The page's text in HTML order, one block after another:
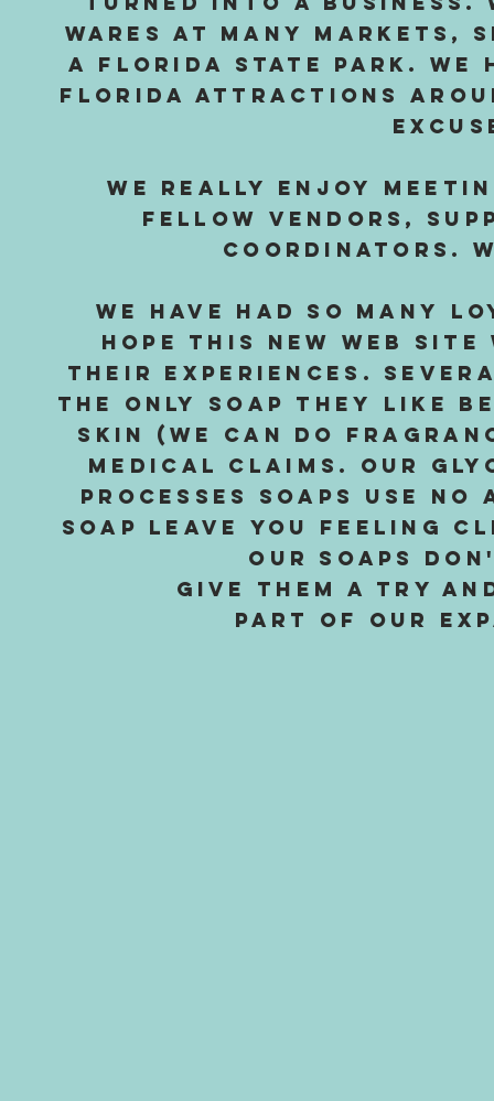
wares at many markets,
a Florida State Park. We
Florida attractions
We really enjoy
fellow vendors,
coordinators.
We have had so many
hope this new web
their experiences.
the only soap they like
skin (we can do
medical claims. Our
processes soaps use
soap leave you feeling
Our soaps
Give them a try
part of our